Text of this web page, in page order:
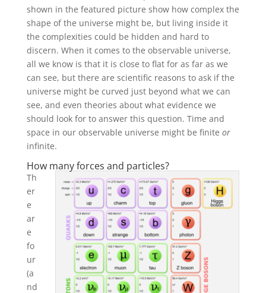
shown in the featured picture show how complex the
shape of the universe might be, but living inside it
the complexities could be hidden and hard to
discern. When it comes to the observable universe,
all we know is that it is close to flat for as far as we
can see, but there are scientific reasons to ask if the
universe might be curved just beyond what we can
see, and even theories about what evidence we
should look for to answer this question. Time and
space in our observable universe might be finite or
infinite.
How many forces and particles?
Th
er
e
ar
e
fo
ur
(a
nd